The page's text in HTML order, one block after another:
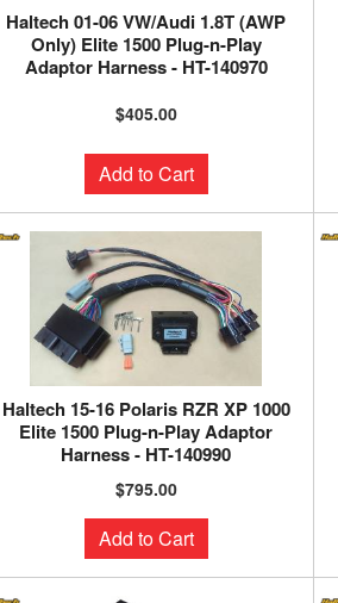
Haltech 01-06 VW/Audi 1.8T (AWP
Only) Elite 1500 Plug-n-Play
Adaptor Harness - HT-140970
$405.00
Add to Cart
Haltech 15-16 Polaris RZR XP 1000
Elite 1500 Plug-n-Play Adaptor
Harness - HT-140990
$795.00
Add to Cart